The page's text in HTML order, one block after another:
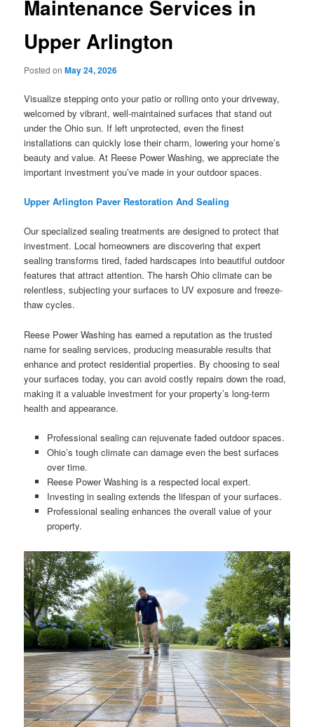
Maintenance Services in
Upper Arlington
Posted onMay 24, 2026
Visualize stepping onto your patio or rolling onto your driveway,
welcomed by vibrant, well-maintained surfaces that stand out
under the Ohio sun. If left unprotected, even the finest
installations can quickly lose their charm, lowering your home’s
beauty and value. At Reese Power Washing, we appreciate the
important investment you’ve made in your outdoor spaces.
Upper Arlington Paver Restoration And Sealing
Our specialized sealing treatments are designed to protect that
investment. Local homeowners are discovering that expert
sealing transforms tired, faded hardscapes into beautiful outdoor
features that attract attention. The harsh Ohio climate can be
relentless, subjecting your surfaces to UV exposure and freeze-
thaw cycles.
Reese Power Washing has earned a reputation as the trusted
name for sealing services, producing measurable results that
enhance and protect residential properties. By choosing to seal
your surfaces today, you can avoid costly repairs down the road,
making it a valuable investment for your property’s long-term
health and appearance.
Professional sealing can rejuvenate faded outdoor spaces.
Ohio’s tough climate can damage even the best surfaces
over time.
Reese Power Washing is a respected local expert.
Investing in sealing extends the lifespan of your surfaces.
Professional sealing enhances the overall value of your
property.